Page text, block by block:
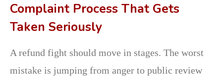
Complaint Process That Gets
Taken Seriously
A refund fight should move in stages. The worst
mistake is jumping from anger to public review